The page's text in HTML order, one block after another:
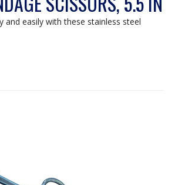
and easily with these stainless steel